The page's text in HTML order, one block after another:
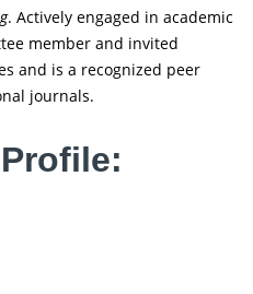
. Actively engaged in academic
member and invited
and is a recognized peer
journals.